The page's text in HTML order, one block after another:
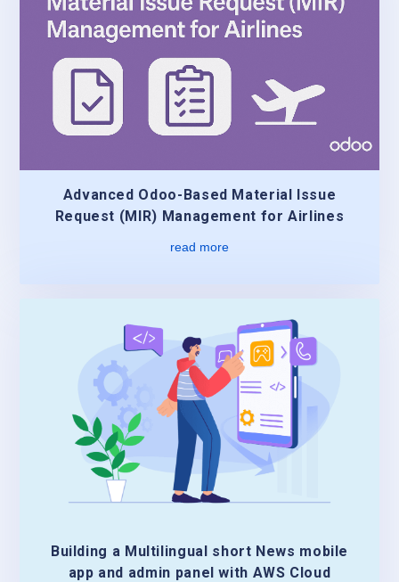
Advanced Odoo-Based Material Issue
Request (MIR) Management for Airlines
read more
Building a Multilingual short News mobile
app and admin panel with AWS Cloud